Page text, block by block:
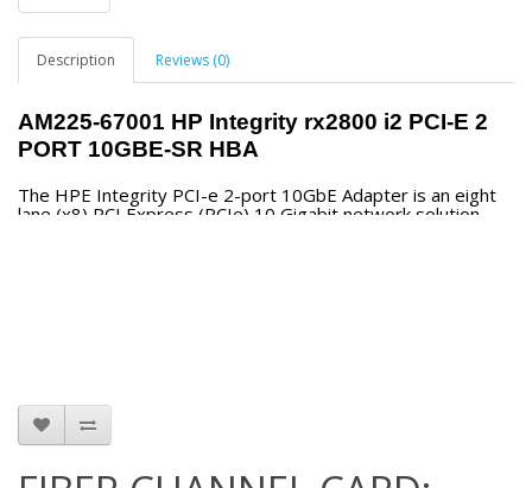
Description Reviews (0)
AM225-67001 HP Integrity rx2800 i2 PCI-E 2
PORT 10GBE-SR HBA
The HPE Integrity PCI-e 2-port 10GbE Adapter is an eight
lane (x8) PCI Express (PCIe) 10 Gigabit network solution